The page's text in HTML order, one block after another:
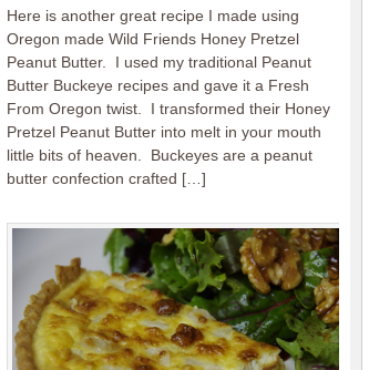
Here is another great recipe I made using
Oregon made Wild Friends Honey Pretzel
Peanut Butter. I used my traditional Peanut
Butter Buckeye recipes and gave it a Fresh
From Oregon twist. I transformed their Honey
Pretzel Peanut Butter into melt in your mouth
little bits of heaven. Buckeyes are a peanut
butter confection crafted […]